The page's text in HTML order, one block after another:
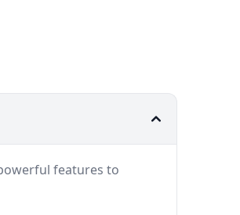
features to